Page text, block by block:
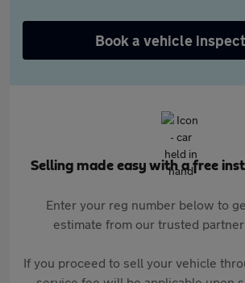
Book a vehicle
Selling made easy with a free
Enter your reg number below to
estimate from our trusted
If you proceed to sell your vehicle